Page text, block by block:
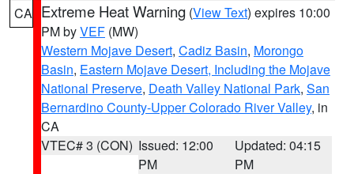
CA Extreme Heat Warning (View Text) expires 10:00
PM byVEF (MW)
Western Mojave Desert, Cadiz Basin, Morongo
Basin, Eastern Mojave Desert, Including the Mojave
National Preserve, Death Valley National Park, San
Bernardino County-Upper Colorado River Valley, in
CA
VTEC# 3 (CON) Issued: 12:00
PM
Updated: 04:15
PM